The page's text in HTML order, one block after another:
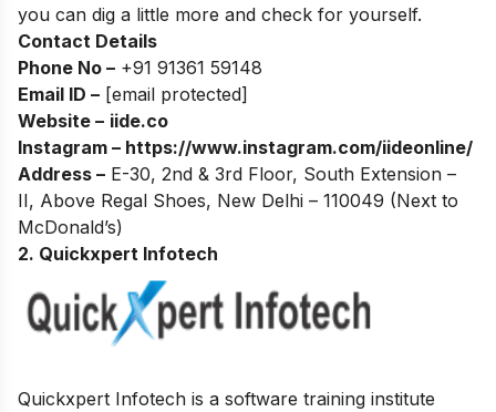
you can dig a little more and check for yourself.
Contact Details
Phone No – +91 91361 59148
Email ID – [email protected]
Website – iide.co
Instagram – https://www.instagram.com/iideonline/
Address – E-30, 2nd & 3rd Floor, South Extension –
II, Above Regal Shoes, New Delhi – 110049 (Next to
McDonald’s)
2. Quickxpert Infotech
Quickxpert Infotech is a software training institute